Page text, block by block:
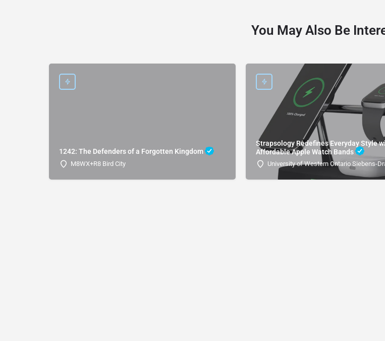
You May Also Be
1242: The Defenders of a Forgotten Kingdom
M8WX+R8 Bird City
Strapsology Redefines Everyday Style
Affordable Apple Watch Bands
University of Western Ontario Siebens-